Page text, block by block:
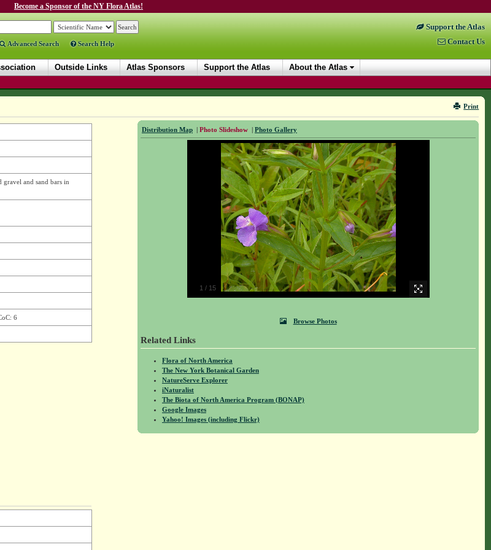
Become a Sponsor of the NY Flora Atlas!
Advanced Search Search Help
Support the Atlas
Contact Us
Outside Links Atlas Sponsors Support the Atlas About the Atlas
Print
Distribution Map | Photo Slideshow | Photo Gallery
1 / 15
Browse Photos
Related Links
Flora of North America
The New York Botanical Garden
NatureServe Explorer
iNaturalist
The Biota of North America Program (BONAP)
Google Images
Yahoo! Images (including Flickr)
gravel and sand bars in
6